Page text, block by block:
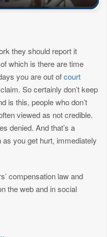
they should report it
which is there are time
you are out ofcourt
So certainly don’t keep
is this, people who don’t
viewed as not credible.
denied. And that’s a
you get hurt, immediately
compensation law and
the web and in social